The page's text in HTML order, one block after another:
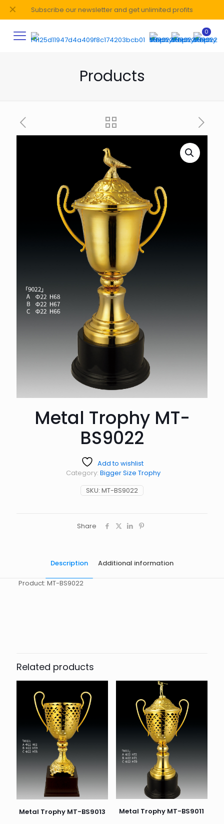
Subscribe our newsletter and get unlimited profits
✕
0
Products
Metal Trophy MT-
BS9022
Add to wishlist
SKU: MT-BS9022
Category: Bigger Size Trophy
Share
Description Additional information
Product: MT-BS9022
Related products
Metal Trophy MT-BS9013 Metal Trophy MT-BS9011